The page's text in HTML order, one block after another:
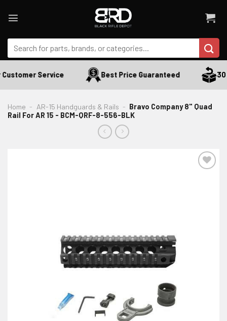
Search
for:
Service Best Price Guaranteed 30
Home - AR-15 Handguards & Rails - Bravo Company 8" Quad
Rail For AR 15 - BCM-QRF-8-556-BLK